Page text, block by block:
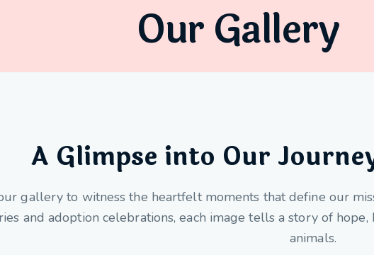
Our Gallery
A Glimpse into Our
gallery to witness the heartfelt moments that define our
and adoption celebrations, each image tells a story of
animals.